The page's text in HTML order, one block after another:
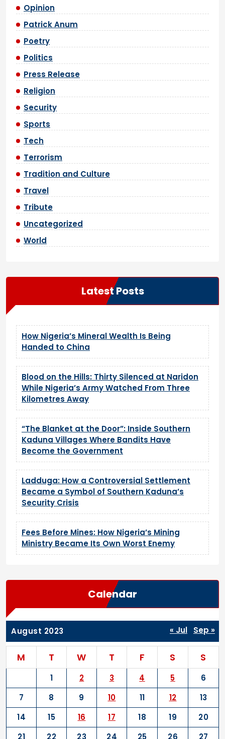
Opinion
Patrick Anum
Poetry
Politics
Press Release
Religion
Security
Sports
Tech
Terrorism
Tradition and Culture
Travel
Tribute
Uncategorized
World
Latest Posts
How Nigeria’s Mineral Wealth Is Being
Handed to China
Blood on the Hills: Thirty Silenced at Naridon
While Nigeria’s Army Watched From Three
Kilometres Away
“The Blanket at the Door”: Inside Southern
Kaduna Villages Where Bandits Have
Become the Government
Ladduga: How a Controversial Settlement
Became a Symbol of Southern Kaduna’s
Security Crisis
Fees Before Mines: How Nigeria’s Mining
Ministry Became Its Own Worst Enemy
Calendar
August 2023
M T W T F S S
1 2 3 4 5
6
7
8 9 10 11 12
13
14
15 16 17 18 19
20
21
22 23 24 25 26
27
« Jul Sep »